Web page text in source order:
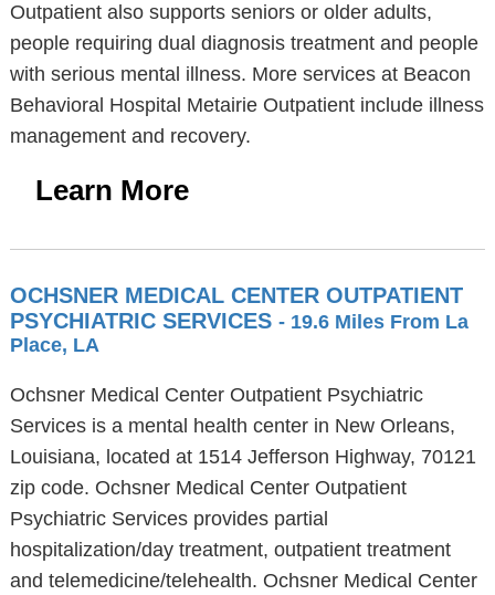
Outpatient also supports seniors or older adults,
people requiring dual diagnosis treatment and people
with serious mental illness. More services at Beacon
Behavioral Hospital Metairie Outpatient include illness
management and recovery.
Learn More
OCHSNER MEDICAL CENTER OUTPATIENT
PSYCHIATRIC SERVICES - 19.6 Miles From La
Place, LA
Ochsner Medical Center Outpatient Psychiatric
Services is a mental health center in New Orleans,
Louisiana, located at 1514 Jefferson Highway, 70121
zip code. Ochsner Medical Center Outpatient
Psychiatric Services provides partial
hospitalization/day treatment, outpatient treatment
and telemedicine/telehealth. Ochsner Medical Center